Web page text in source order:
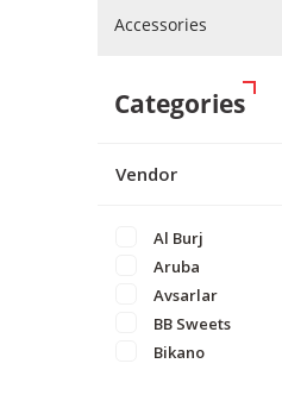
Accessories
Categories
Vendor
Al Burj
Aruba
Avsarlar
BB Sweets
Bikano